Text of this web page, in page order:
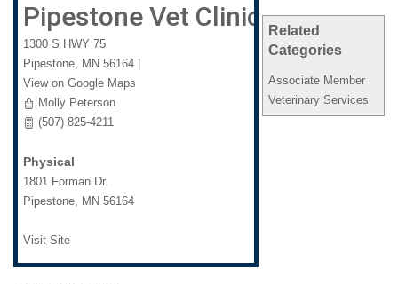
Related
Categories
Associate Member
Veterinary Services
Pipestone Vet Clinic
1300 S HWY 75
Pipestone, MN 56164
View on Google Maps
Molly Peterson
(507) 825-4211
Physical
1801 Forman Dr.
Pipestone, MN 56164
Visit Site